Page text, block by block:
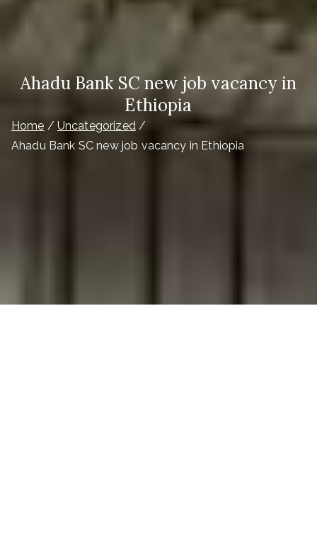
Ahadu Bank SC new job vacancy in
Ethiopia
Home
Uncategorized
Ahadu Bank SC new job vacancy in Ethiopia